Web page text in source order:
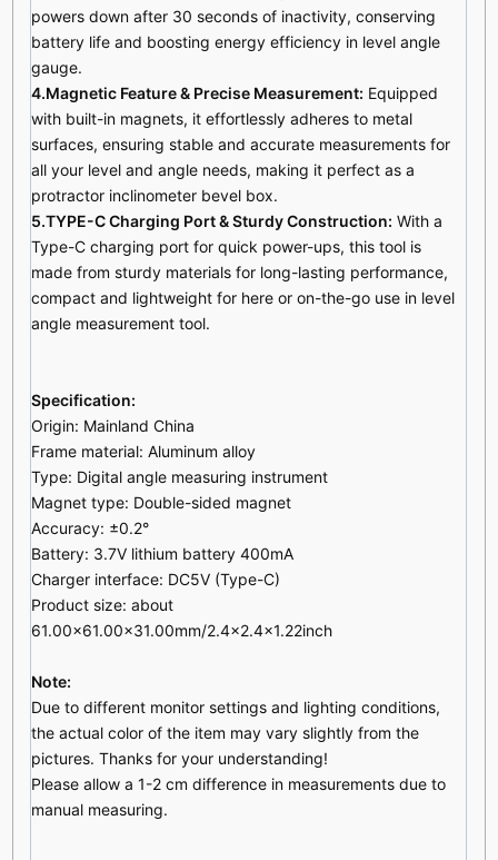
powers down after 30 seconds of inactivity, conserving
battery life and boosting energy efficiency in level angle
gauge.
4.Magnetic Feature & Precise Measurement: Equipped
with built-in magnets, it effortlessly adheres to metal
surfaces, ensuring stable and accurate measurements for
all your level and angle needs, making it perfect as a
protractor inclinometer bevel box.
5.TYPE-C Charging Port & Sturdy Construction: With a
Type-C charging port for quick power-ups, this tool is
made from sturdy materials for long-lasting performance,
compact and lightweight for here or on-the-go use in level
angle measurement tool.
Specification:
Origin: Mainland China
Frame material: Aluminum alloy
Type: Digital angle measuring instrument
Magnet type: Double-sided magnet
Accuracy: ±0.2°
Battery: 3.7V lithium battery 400mA
Charger interface: DC5V (Type-C)
Product size: about
61.00x61.00x31.00mm/2.4x2.4x1.22inch
Note:
Due to different monitor settings and lighting conditions,
the actual color of the item may vary slightly from the
pictures. Thanks for your understanding!
Please allow a 1-2 cm difference in measurements due to
manual measuring.